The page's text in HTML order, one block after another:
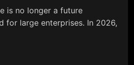
is no longer a future
for large enterprises. In 2026,